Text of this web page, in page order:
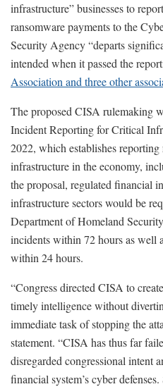
infrastructure” businesses to
ransomware payments to the
Security Agency “departs
intended when it passed the
Association and three other
The proposed CISA rulemaking
Incident Reporting for Critical
2022, which establishes
infrastructure in the economy,
the proposal, regulated financial
infrastructure sectors would be
Department of Homeland
incidents within 72 hours as well
within 24 hours.
“Congress directed CISA to
timely intelligence without
immediate task of stopping the
statement. “CISA has thus far
disregarded congressional intent
financial system’s cyber